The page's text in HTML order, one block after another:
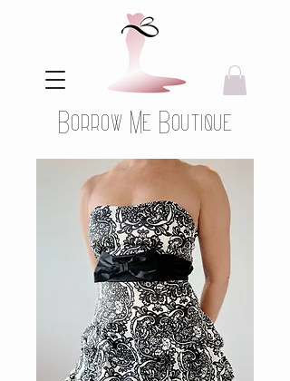
Borrow Me Boutique